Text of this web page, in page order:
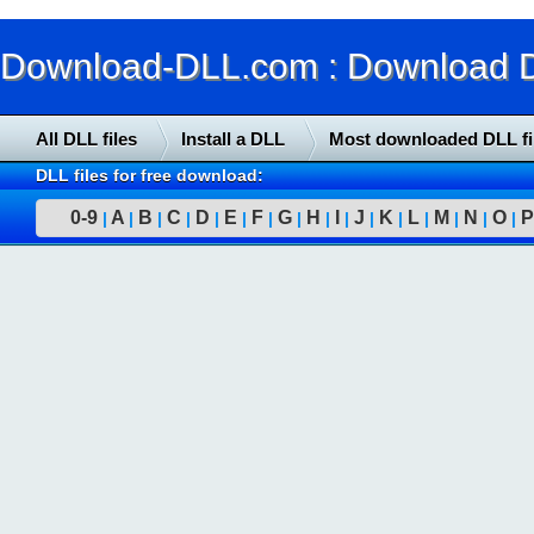
Download-DLL.com : Download
All DLL files Install a DLL Most downloaded DLL
DLL files for free download:
0-9 | A | B | C | D | E | F | G | H | | J | K | L | M | N | O | P